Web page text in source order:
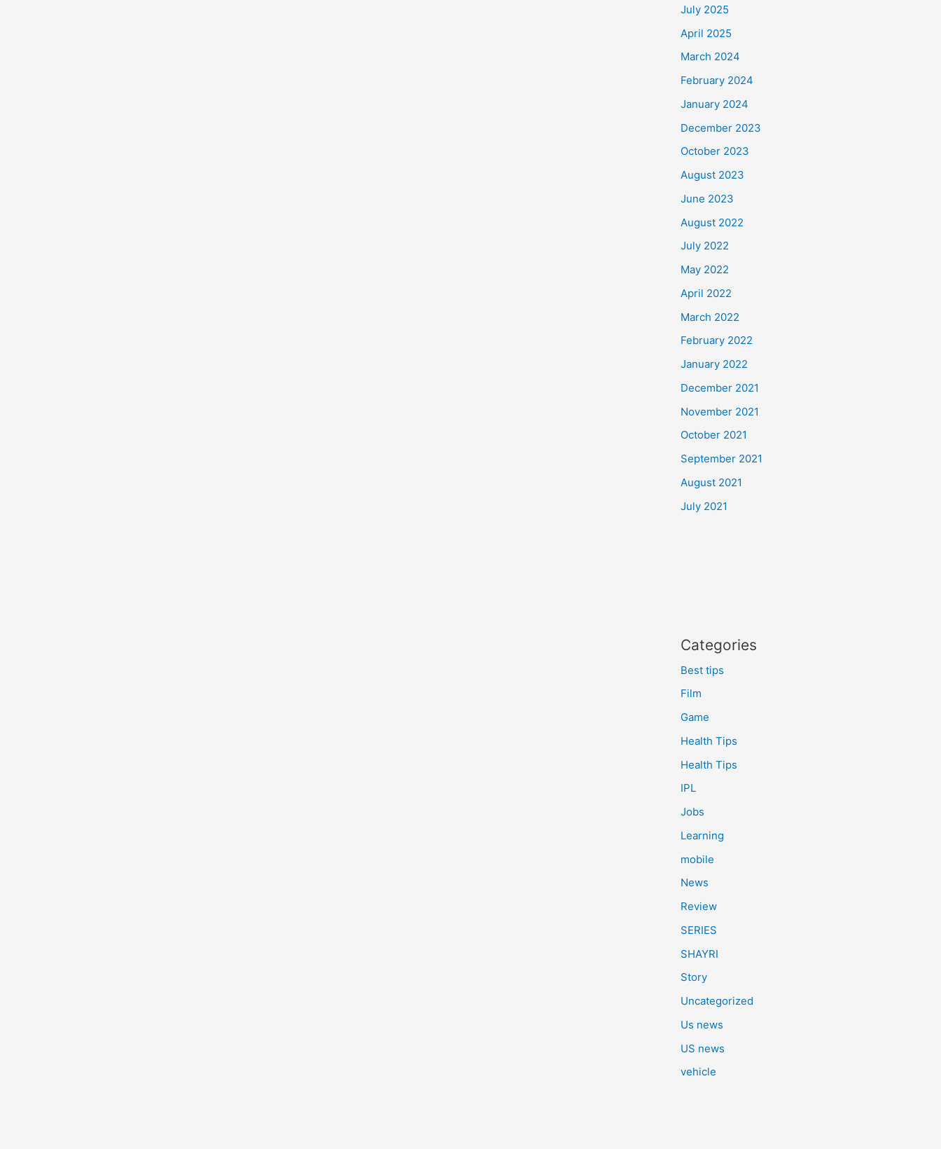
July 2025
April 2025
March 2024
February 2024
January 2024
December 2023
October 2023
August 2023
June 2023
August 2022
July 2022
May 2022
April 2022
March 2022
February 2022
January 2022
December 2021
November 2021
October 2021
September 2021
August 2021
July 2021
Categories
Best tips
Film
Game
Health Tips
Health Tips
IPL
Jobs
Learning
mobile
News
Review
SERIES
SHAYRI
Story
Uncategorized
Us news
US news
vehicle